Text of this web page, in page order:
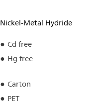
Nickel-Metal Hydride
Cd free
Hg free
Carton
PET